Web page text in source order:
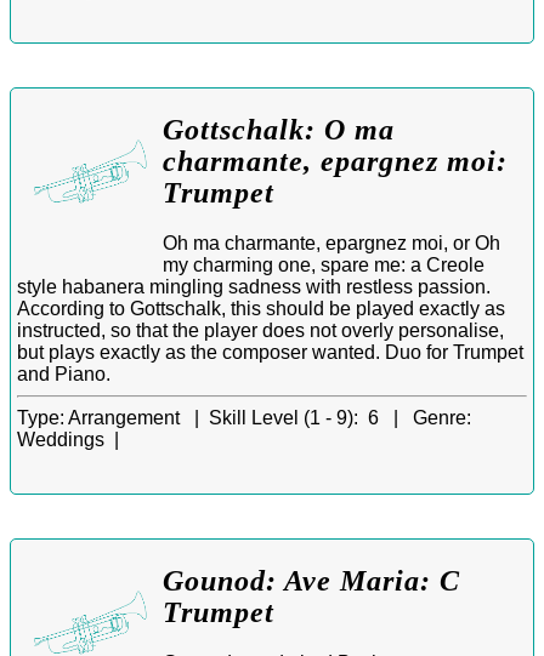
Gottschalk: O ma
charmante, epargnez moi:
Trumpet
Oh ma charmante, epargnez moi, or Oh
my charming one, spare me: a Creole
style habanera mingling sadness with restless passion.
According to Gottschalk, this should be played exactly as
instructed, so that the player does not overly personalise,
but plays exactly as the composer wanted. Duo for Trumpet
and Piano.
Type: Arrangement | Skill Level (1 - 9): 6 | Genre:
Weddings |
Gounod: Ave Maria: C
Trumpet